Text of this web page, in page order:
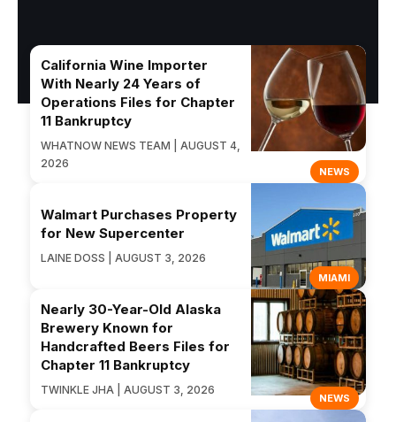
NEWS
California Wine Importer
With Nearly 24 Years of
Operations Files for Chapter
11 Bankruptcy
WHATNOW NEWS TEAM | AUGUST 4,
2026
MIAMI
Walmart Purchases Property
for New Supercenter
LAINE DOSS | AUGUST 3, 2026
NEWS
Nearly 30-Year-Old Alaska
Brewery Known for
Handcrafted Beers Files for
Chapter 11 Bankruptcy
TWINKLE JHA | AUGUST 3, 2026